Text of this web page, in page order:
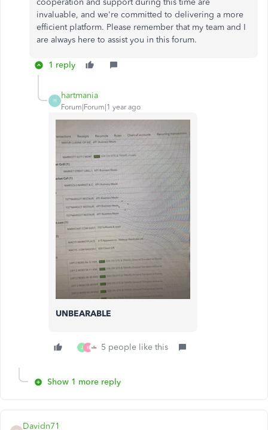
invaluable, and we're committed to delivering a more
efficient platform. Please remember that my team and I
are always here to assist you in this forum.
1 reply
H
hartmania
Forum|Forum|1 year ago
UNBEARABLE
J K 5 people like this
Show 1 more reply
Davidn71